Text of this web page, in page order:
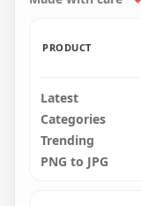
PRODUCT
Latest
Categories
Trending
PNG to JPG